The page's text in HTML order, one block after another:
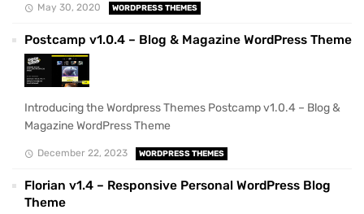
May 30, 2020 WORDPRESS THEMES
Postcamp v1.0.4 – Blog & Magazine WordPress Theme
Introducing the Wordpress Themes Postcamp v1.0.4 – Blog &
Magazine WordPress Theme
December 22, 2023 WORDPRESS THEMES
Florian v1.4 – Responsive Personal WordPress Blog
Theme